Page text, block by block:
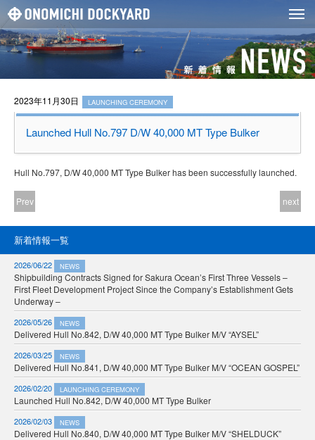
2023年11月30日 LAUNCHING CEREMONY
Launched Hull No.797 D/W 40,000 MT Type Bulker
Hull No.797, D/W 40,000 MT Type Bulker has been successfully launched.
Prev next
新着情報一覧
2026/06/22 NEWS
Shipbuilding Contracts Signed for Sakura Ocean’s First Three Vessels –
First Fleet Development Project Since the Company’s Establishment Gets
Underway –
2026/05/26 NEWS
Delivered Hull No.842, D/W 40,000 MT Type Bulker M/V “AYSEL”
2026/03/25 NEWS
Delivered Hull No.841, D/W 40,000 MT Type Bulker M/V “OCEAN GOSPEL”
2026/02/20 LAUNCHING CEREMONY
Launched Hull No.842, D/W 40,000 MT Type Bulker
2026/02/03 NEWS
Delivered Hull No.840, D/W 40,000 MT Type Bulker M/V “SHELDUCK”